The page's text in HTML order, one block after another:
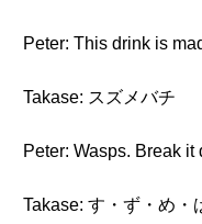
Peter: This drink is
Takase: スズメバチ
Peter: Wasps. Break it
Takase: す・ず・め・